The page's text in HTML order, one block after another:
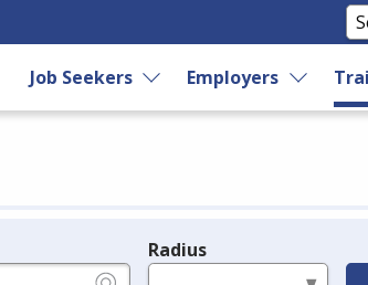
Job Seekers Employers
Radius